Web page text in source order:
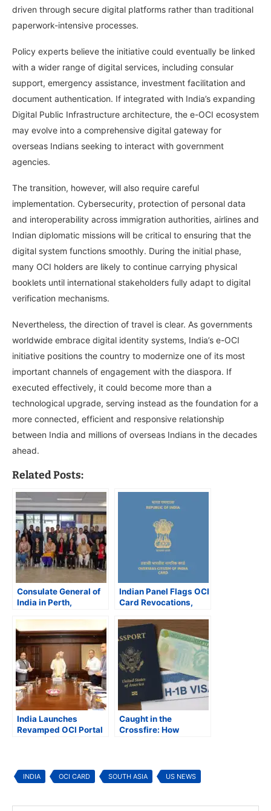
driven through secure digital platforms rather than traditional
paperwork-intensive processes.
Policy experts believe the initiative could eventually be linked
with a wider range of digital services, including consular
support, emergency assistance, investment facilitation and
document authentication. If integrated with India’s expanding
Digital Public Infrastructure architecture, the e-OCI ecosystem
may evolve into a comprehensive digital gateway for
overseas Indians seeking to interact with government
agencies.
The transition, however, will also require careful
implementation. Cybersecurity, protection of personal data
and interoperability across immigration authorities, airlines and
Indian diplomatic missions will be critical to ensuring that the
digital system functions smoothly. During the initial phase,
many OCI holders are likely to continue carrying physical
booklets until international stakeholders fully adapt to digital
verification mechanisms.
Nevertheless, the direction of travel is clear. As governments
worldwide embrace digital identity systems, India’s e-OCI
initiative positions the country to modernize one of its most
important channels of engagement with the diaspora. If
executed effectively, it could become more than a
technological upgrade, serving instead as the foundation for a
more connected, efficient and responsive relationship
between India and millions of overseas Indians in the decades
ahead.
Related Posts:
Consulate General of
India in Perth,
Consular Open House
Indian Panel Flags OCI
Card Revocations,
Rights and Policy
Reforms
India Launches
Revamped OCI Portal
Caught in the
Crossfire: How
American Dream
INDIA OCI CARD SOUTH ASIA US NEWS